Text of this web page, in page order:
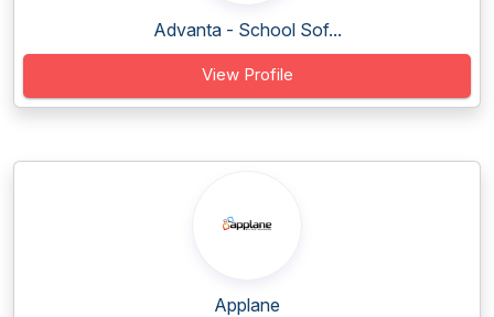
Advanta - School Sof...
View Profile
Applane